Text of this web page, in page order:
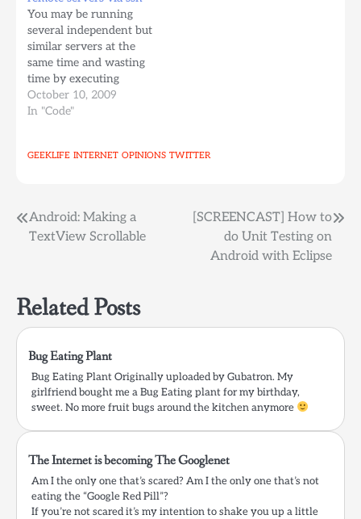
You may be running
several independent but
similar servers at the
same time and wasting
time by executing
commands in all of them
one by one. Wouldn't it
at once? or to monitor
October 10, 2009
In "Code"
GEEKLIFE INTERNET OPINIONS TWITTER
Post
Android: Making a
TextView Scrollable
[SCREENCAST] How to
do Unit Testing on
Android with Eclipse
Related Posts
Bug Eating Plant
Bug Eating Plant Originally uploaded by Gubatron. My
girlfriend bought me a Bug Eating plant for my birthday,
sweet. No more fruit bugs around the kitchen anymore
The Internet is becoming The Googlenet
Am I the only one that’s scared? Am I the only one that’s not
eating the “Google Red Pill”?
If you’re not scared it’s my intention to shake you up a little